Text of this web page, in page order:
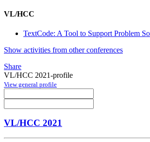
VL/HCC
TextCode: A Tool to Support Problem
Show activities from other conferences
Share
VL/HCC 2021-profile
View general profile
VL/HCC 2021